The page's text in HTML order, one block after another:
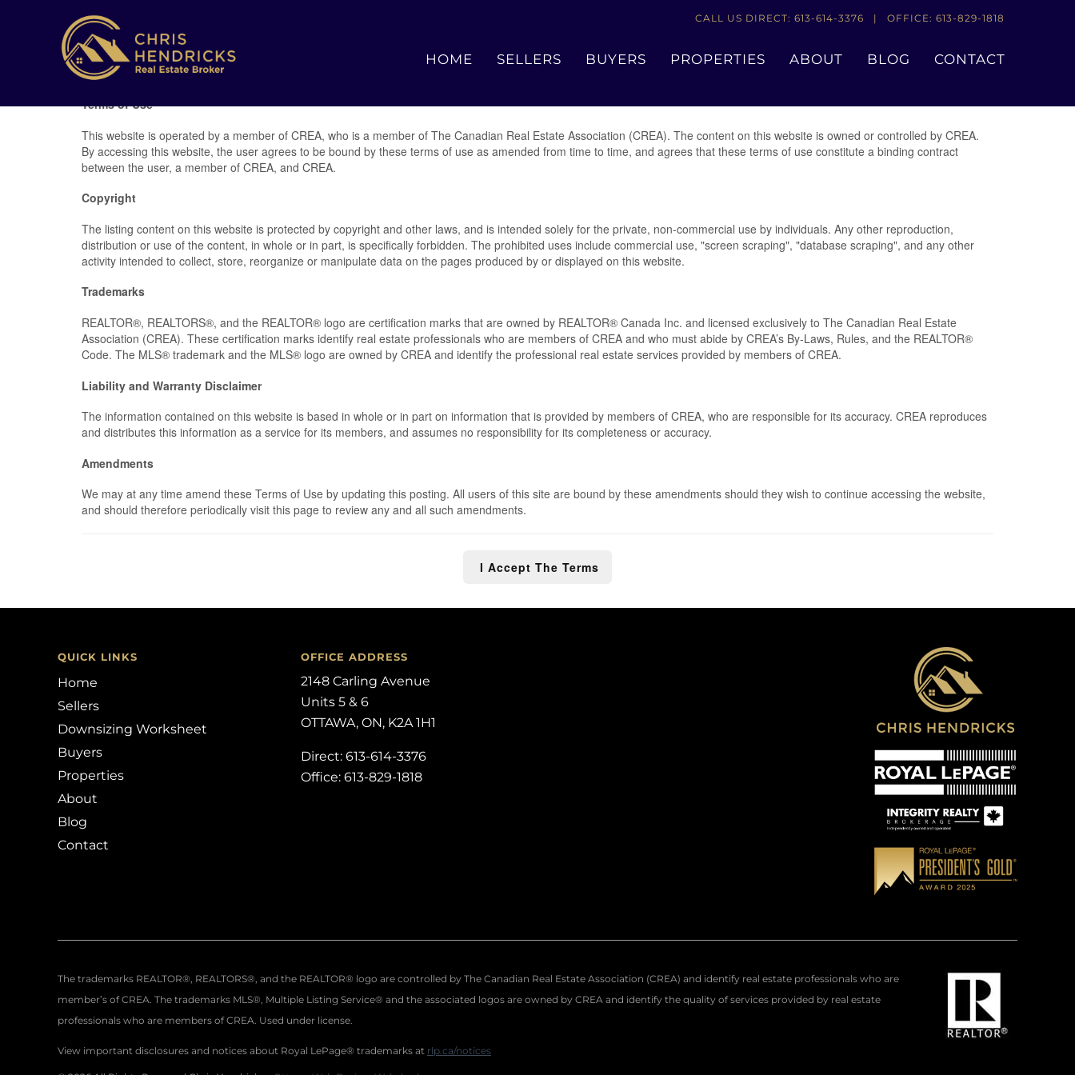
CALL US DIRECT: 613-614-3376 | OFFICE: 613-829-1818
HOME SELLERS BUYERS PROPERTIES ABOUT BLOG CONTACT
Terms of Use Agreement
Terms of Use
This website is operated by a member of CREA, who is a member of The Canadian Real Estate Association (CREA). The content on this website is owned or controlled by CREA.
By accessing this website, the user agrees to be bound by these terms of use as amended from time to time, and agrees that these terms of use constitute a binding contract
between the user, a member of CREA, and CREA.
Copyright
The listing content on this website is protected by copyright and other laws, and is intended solely for the private, non-commercial use by individuals. Any other reproduction,
distribution or use of the content, in whole or in part, is specifically forbidden. The prohibited uses include commercial use, "screen scraping", "database scraping", and any other
activity intended to collect, store, reorganize or manipulate data on the pages produced by or displayed on this website.
Trademarks
REALTOR®, REALTORS®, and the REALTOR® logo are certification marks that are owned by REALTOR® Canada Inc. and licensed exclusively to The Canadian Real Estate
Association (CREA). These certification marks identify real estate professionals who are members of CREA and who must abide by CREA’s By-Laws, Rules, and the REALTOR®
Code. The MLS® trademark and the MLS® logo are owned by CREA and identify the professional real estate services provided by members of CREA.
Liability and Warranty Disclaimer
The information contained on this website is based in whole or in part on information that is provided by members of CREA, who are responsible for its accuracy. CREA reproduces
and distributes this information as a service for its members, and assumes no responsibility for its completeness or accuracy.
Amendments
We may at any time amend these Terms of Use by updating this posting. All users of this site are bound by these amendments should they wish to continue accessing the website,
and should therefore periodically visit this page to review any and all such amendments.
I Accept The Terms
QUICK LINKS
Home
Sellers
Downsizing Worksheet
Buyers
Properties
About
Blog
Contact
OFFICE ADDRESS
2148 Carling Avenue
Units 5 & 6
OTTAWA, ON, K2A 1H1
Direct: 613-614-3376
Office: 613-829-1818
The trademarks REALTOR®, REALTORS®, and the REALTOR® logo are controlled by The Canadian Real Estate Association (CREA) and identify real estate professionals who are
member’s of CREA. The trademarks MLS®, Multiple Listing Service® and the associated logos are owned by CREA and identify the quality of services provided by real estate
professionals who are members of CREA. Used under license.
View important disclosures and notices about Royal LePage® trademarks at rlp.ca/notices